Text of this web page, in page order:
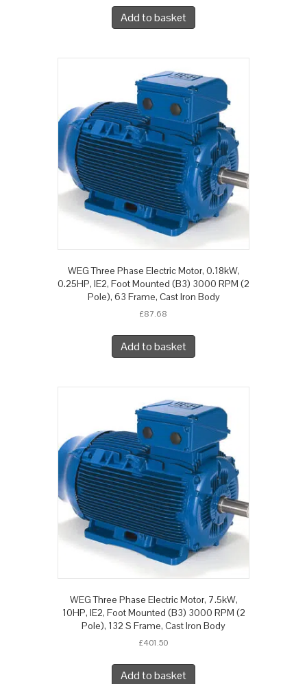
Add to basket
WEG Three Phase Electric Motor, 0.18kW,
0.25HP, IE2, Foot Mounted (B3) 3000 RPM (2
Pole), 63 Frame, Cast Iron Body
£87.68
Add to basket
WEG Three Phase Electric Motor, 7.5kW,
10HP, IE2, Foot Mounted (B3) 3000 RPM (2
Pole), 132 S Frame, Cast Iron Body
£401.50
Add to basket